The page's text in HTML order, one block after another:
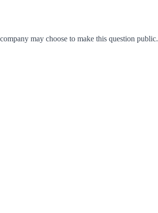
may choose to make this question public.